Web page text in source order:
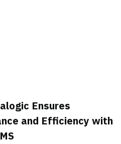
Ensures
and Efficiency with